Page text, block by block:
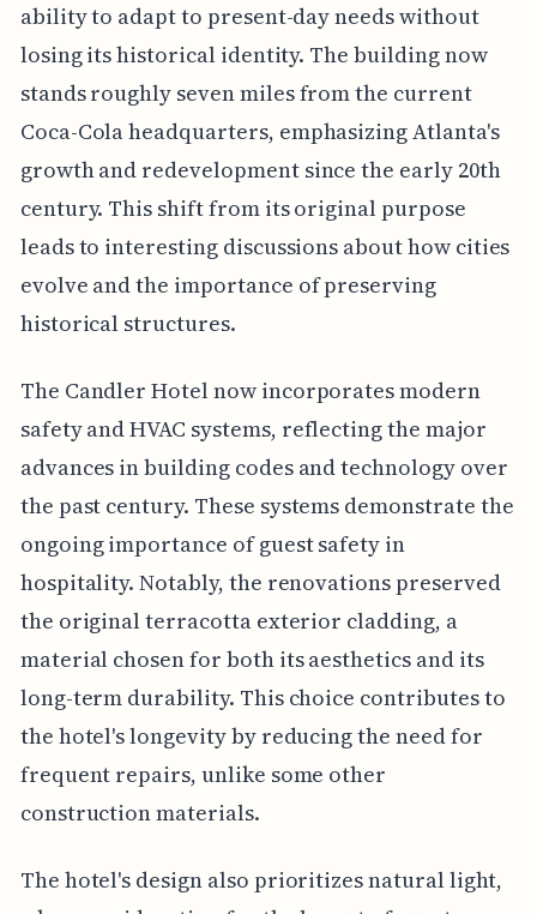
ability to adapt to present-day needs without
losing its historical identity. The building now
stands roughly seven miles from the current
Coca-Cola headquarters, emphasizing Atlanta's
growth and redevelopment since the early 20th
century. This shift from its original purpose
leads to interesting discussions about how cities
evolve and the importance of preserving
historical structures.
The Candler Hotel now incorporates modern
safety and HVAC systems, reflecting the major
advances in building codes and technology over
the past century. These systems demonstrate the
ongoing importance of guest safety in
hospitality. Notably, the renovations preserved
the original terracotta exterior cladding, a
material chosen for both its aesthetics and its
long-term durability. This choice contributes to
the hotel's longevity by reducing the need for
frequent repairs, unlike some other
construction materials.
The hotel's design also prioritizes natural light,